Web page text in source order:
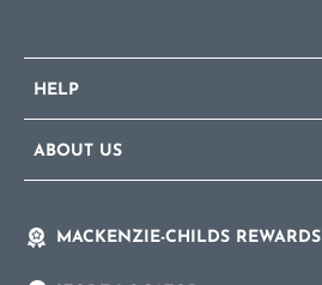
HELP
ABOUT US
MACKENZIE-CHILDS REWARDS